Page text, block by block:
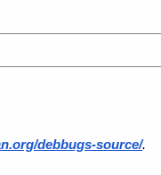
debbugs-source/.